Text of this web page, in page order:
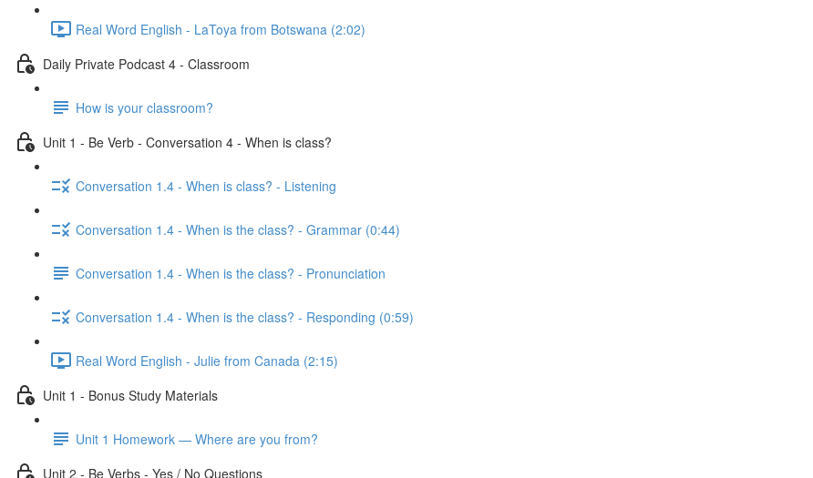
Real Word English - LaToya from Botswana (2:02)
Daily Private Podcast 4 - Classroom
How is your classroom?
Unit 1 - Be Verb - Conversation 4 - When is class?
Conversation 1.4 - When is class? - Listening
Conversation 1.4 - When is the class? - Grammar (0:44)
Conversation 1.4 - When is the class? - Pronunciation
Conversation 1.4 - When is the class? - Responding (0:59)
Real Word English - Julie from Canada (2:15)
Unit 1 - Bonus Study Materials
Unit 1 Homework — Where are you from?
Unit 2 - Be Verbs - Yes / No Questions